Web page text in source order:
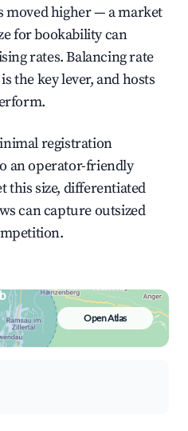
moved higher — a market
for bookability can
rates. Balancing rate
the key lever, and hosts
registration
an operator-friendly
this size, differentiated
can capture outsized
Open Atlas